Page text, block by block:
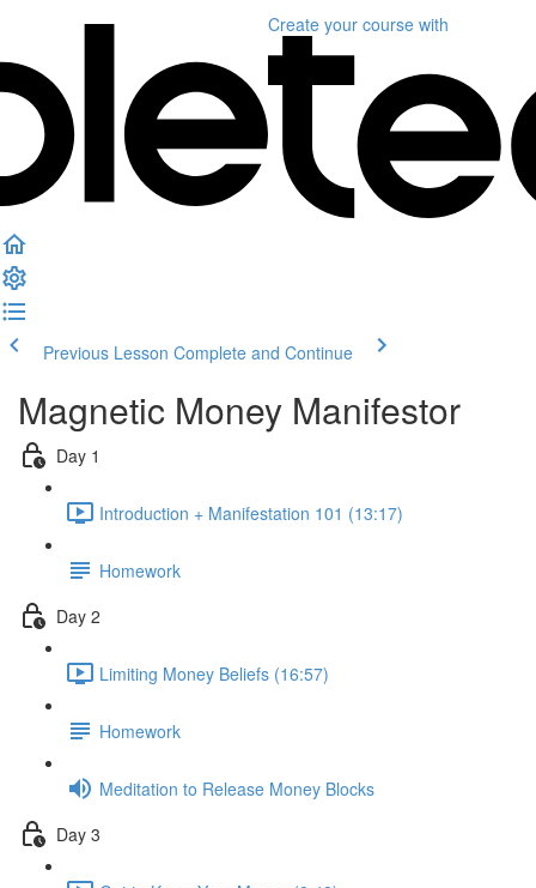
Create your course with
Previous Lesson Complete and Continue
Magnetic Money Manifestor
Day 1
Introduction + Manifestation 101 (13:17)
Homework
Day 2
Limiting Money Beliefs (16:57)
Homework
Meditation to Release Money Blocks
Day 3